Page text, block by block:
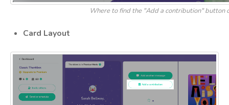
Where to find the "Add a contribution" button
Card Layout